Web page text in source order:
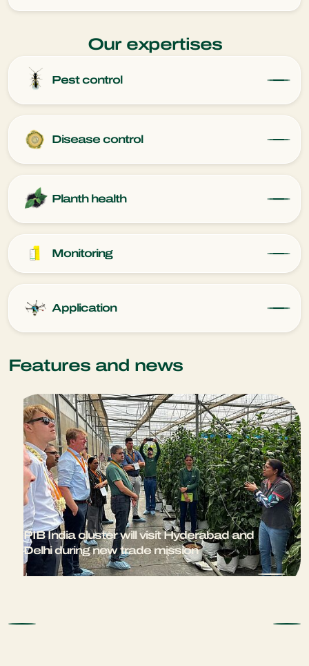
Our expertises
Pest control
Disease control
Planth health
Monitoring
Application
Features and news
PIB India cluster will visit Hyderabad and
Delhi during new trade mission